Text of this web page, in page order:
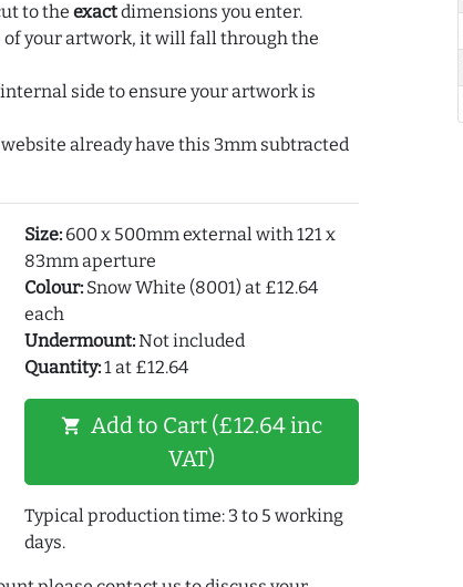
to the exactdimensions you enter.
of your artwork, it will fall through the
side to ensure your artwork is
already have this 3mm subtracted
Size:600 x 500mm external with 121 x
83mm aperture
Colour:Snow White (8001) at £12.64
each
Undermount:Not included
Quantity:1 at £12.64
shopping_cart Add to Cart (£12.64 inc
VAT)
Typical production time: 3 to 5 working
days.